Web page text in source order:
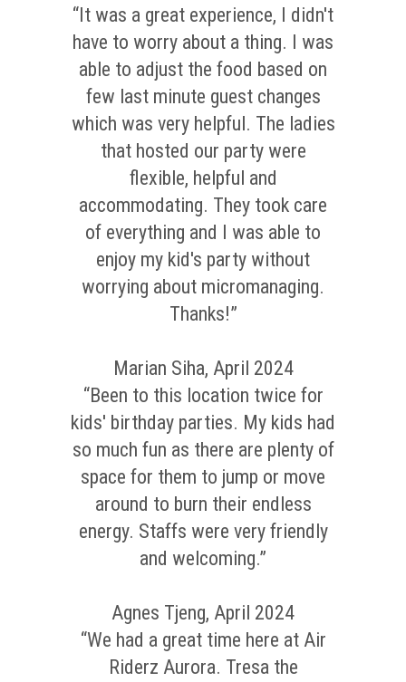
“It was a great experience, I didn't
have to worry about a thing. I was
able to adjust the food based on
few last minute guest changes
which was very helpful. The ladies
that hosted our party were
flexible, helpful and
accommodating. They took care
of everything and I was able to
enjoy my kid's party without
worrying about micromanaging.
Thanks!”
Marian Siha, April 2024
“Been to this location twice for
kids' birthday parties. My kids had
so much fun as there are plenty of
space for them to jump or move
around to burn their endless
energy. Staffs were very friendly
and welcoming.”
Agnes Tjeng, April 2024
“We had a great time here at Air
Riderz Aurora. Tresa the